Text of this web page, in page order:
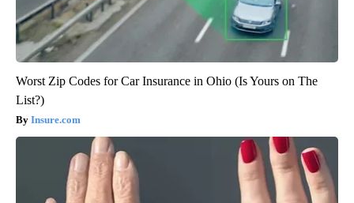
Worst Zip Codes for Car Insurance in Ohio (Is Yours on The
List?)
Insure.com